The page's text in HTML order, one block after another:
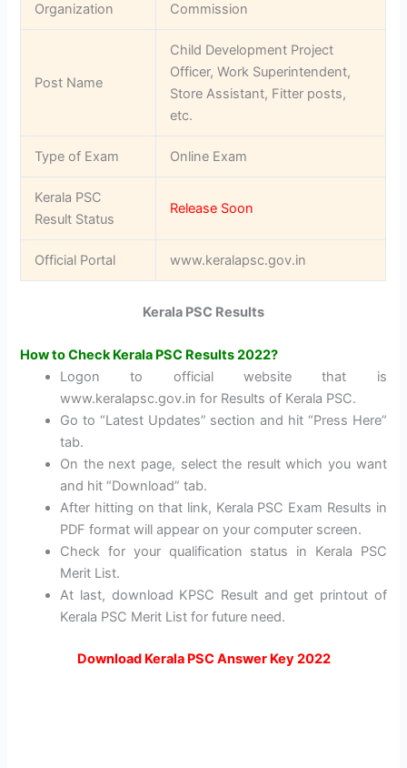
Organization
Commission
Post Name
Child Development Project
Officer, Work Superintendent,
Store Assistant, Fitter posts,
etc.
Type of Exam Online Exam
Kerala PSC
Result Status
Release Soon
Official Portal www.keralapsc.gov.in
Kerala PSC Results
How to Check Kerala PSC Results 2022?
Logon to official website that is
www.keralapsc.gov.in for Results of Kerala PSC.
Go to “Latest Updates” section and hit “Press Here”
tab.
On the next page, select the result which you want
and hit “Download” tab.
After hitting on that link, Kerala PSC Exam Results in
PDF format will appear on your computer screen.
Check for your qualification status in Kerala PSC
Merit List.
At last, download KPSC Result and get printout of
Kerala PSC Merit List for future need.
Download Kerala PSC Answer Key 2022